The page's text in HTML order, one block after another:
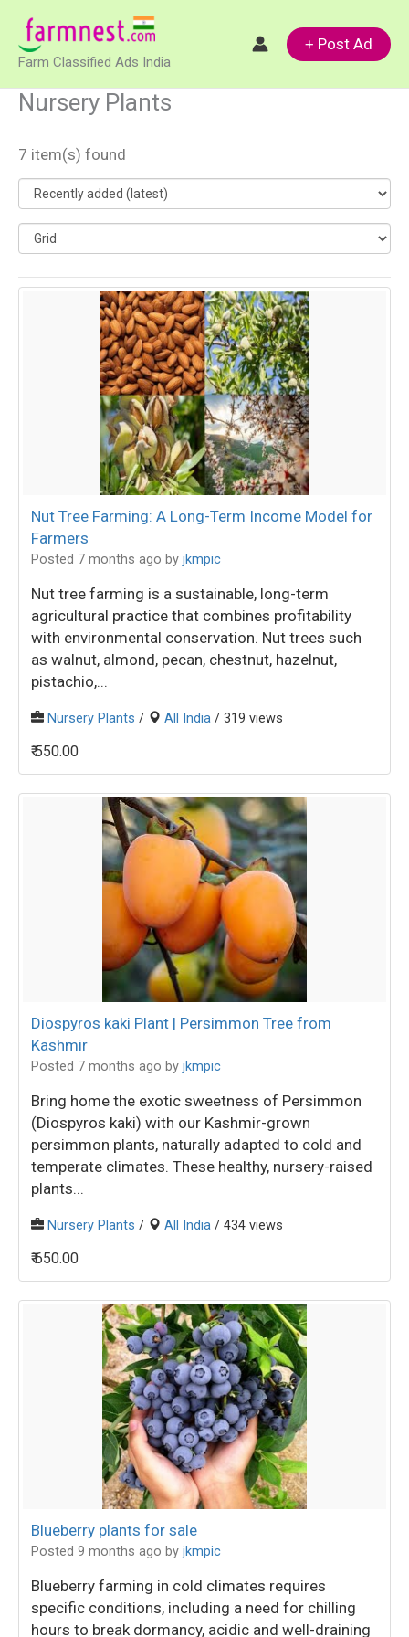
content
Farm Classified Ads India
+ Post Ad
Nursery Plants
7 item(s) found
Nut Tree Farming: A Long-Term Income Model for
Farmers
Posted 7 months ago by jkmpic
Nut tree farming is a sustainable, long-term
agricultural practice that combines profitability
with environmental conservation. Nut trees such
as walnut, almond, pecan, chestnut, hazelnut,
pistachio,...
Nursery Plants / All India / 319 views
₹ 550.00
Diospyros kaki Plant | Persimmon Tree from
Kashmir
Posted 7 months ago by jkmpic
Bring home the exotic sweetness of Persimmon
(Diospyros kaki) with our Kashmir-grown
persimmon plants, naturally adapted to cold and
temperate climates. These healthy, nursery-raised
plants...
Nursery Plants / All India / 434 views
₹ 650.00
Blueberry plants for sale
Posted 9 months ago by jkmpic
Blueberry farming in cold climates requires
specific conditions, including a need for chilling
hours to break dormancy, acidic and well-draining